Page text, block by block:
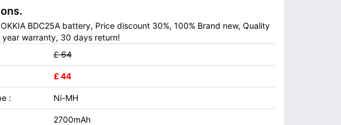
BDC25A battery, Price discount 30%, 100% Brand new, Quality
year warranty, 30 days return!
£ 64
£ 44
: Ni-MH
2700mAh